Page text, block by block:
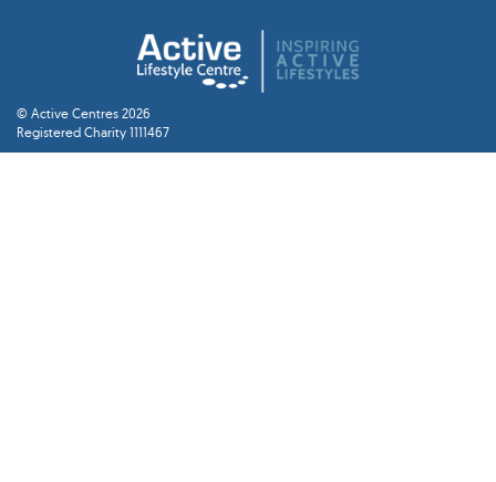
© Active Centres 2026
Registered Charity 1111467